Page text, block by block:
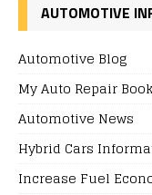
AUTOMOTIVE
Automotive Blog
My Auto Repair
Automotive News
Hybrid Cars
Increase Fuel